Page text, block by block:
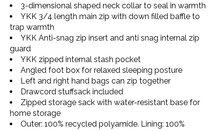
3-dimensional shaped neck collar to seal in warmth
YKK 3/4 length main zip with down filled baffle to
trap warmth
YKK Anti-snag zip insert and anti snag internal zip
guard
YKK zipped internal stash pocket
Angled foot box for relaxed sleeping posture
Left and right hand bags can zip together
Drawcord stuffsack included
Zipped storage sack with water-resistant base for
home storage
Outer: 100% recycled polyamide. Lining: 100%